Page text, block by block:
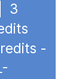
3
-